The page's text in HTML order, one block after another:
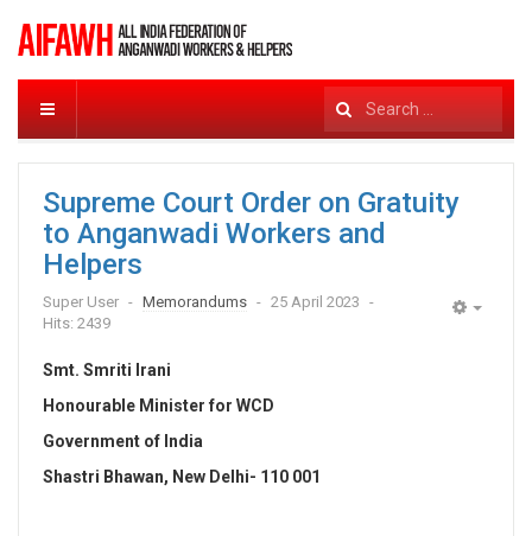
Search
...
Supreme Court Order on Gratuity
to Anganwadi Workers and
Helpers
Super User Memorandums
25 April 2023
Hits: 2439
Smt. Smriti Irani
Honourable Minister for WCD
Government of India
Shastri Bhawan, New Delhi- 110 001